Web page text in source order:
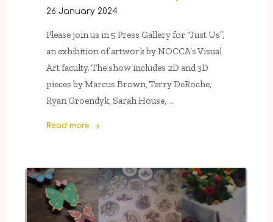
26 January 2024
Please join us in 5 Press Gallery for “Just Us”,
an exhibition of artwork by NOCCA’s Visual
Art faculty. The show includes 2D and 3D
pieces by Marcus Brown, Terry DeRoche,
Ryan Groendyk, Sarah House, …
Read more
NOCCA’s
Visual
Arts
faculty